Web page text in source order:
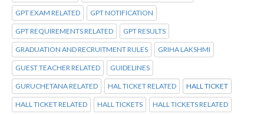
GPT EXAM RELATED GPT NOTIFICATION
GPT REQUIREMENTS RELATED GPT RESULTS
GRADUATION AND RECRUITMENT RULES GRIHA LAKSHMI
GUEST TEACHER RELATED GUIDELINES
GURUCHETANA RELATED HAL TICKET RELATED HALL TICKET
HALL TICKET RELATED HALL TICKETS HALL TICKETS RELATED